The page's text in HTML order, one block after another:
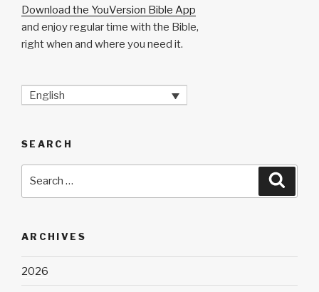
Download the YouVersion Bible App
and enjoy regular time with the Bible,
right when and where you need it.
English
SEARCH
ARCHIVES
2026